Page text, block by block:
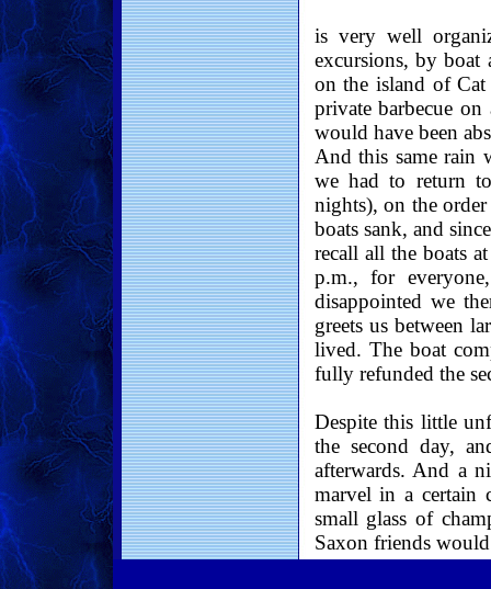
is very well
excursions, by
on the island of
private barbecue
would have been
And this same rain
we had to return
nights), on the
boats sank, and
recall all the boats
p.m., for
disappointed we
greets us between
lived. The boat
fully refunded the
Despite this little
the second day,
afterwards. And a
marvel in a certain
small glass of
Saxon friends